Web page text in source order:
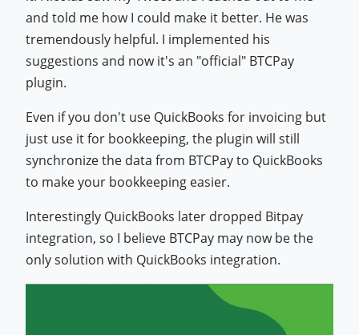
and told me how I could make it better. He was
tremendously helpful. I implemented his
suggestions and now it's an "official" BTCPay
plugin.
Even if you don't use QuickBooks for invoicing but
just use it for bookkeeping, the plugin will still
synchronize the data from BTCPay to QuickBooks
to make your bookkeeping easier.
Interestingly QuickBooks later dropped Bitpay
integration, so I believe BTCPay may now be the
only solution with QuickBooks integration.